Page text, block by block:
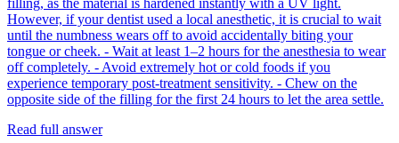
However, if your dentist used a local anesthetic, it is crucial to wait
until the numbness wears off to avoid accidentally biting your
tongue or cheek. - Wait at least 1–2 hours for the anesthesia to wear
off completely. - Avoid extremely hot or cold foods if you
experience temporary post-treatment sensitivity. - Chew on the
opposite side of the filling for the first 24 hours to let the area settle.
Read full answer